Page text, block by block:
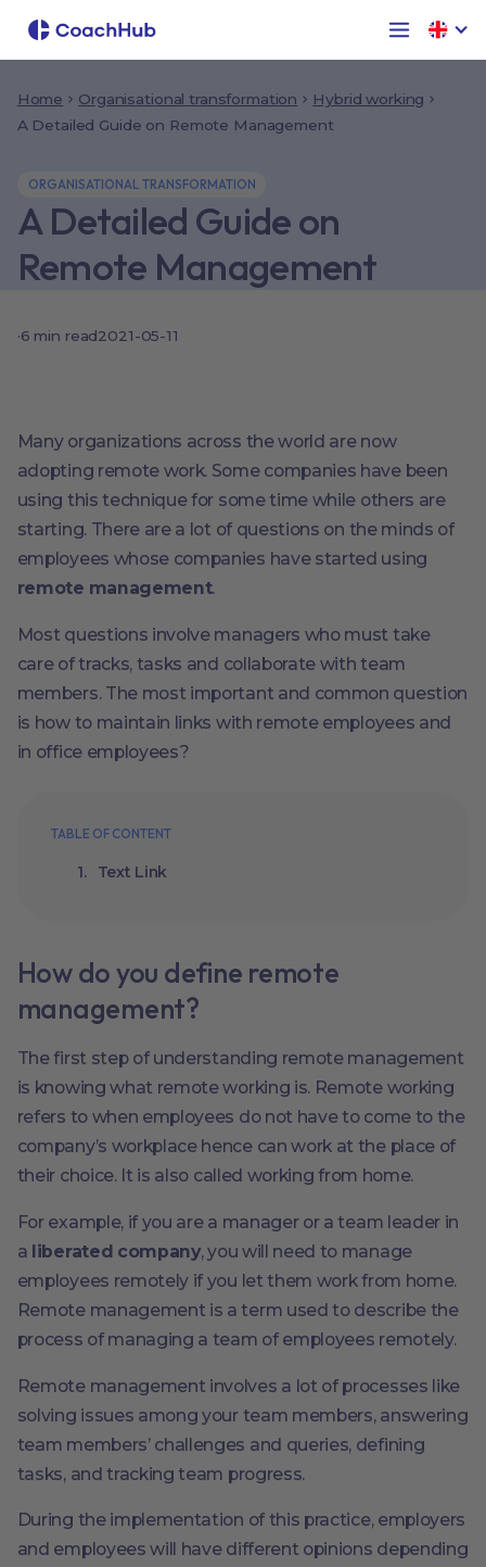
Home Organisational transformation
Hybrid working
A Detailed Guide on Remote Management
ORGANISATIONAL TRANSFORMATION
A Detailed Guide on
Remote Management
·6 min read2021-05-11
Many organizations across the world are now
adopting remote work. Some companies have been
using this technique for some time while others are
starting. There are a lot of questions on the minds of
employees whose companies have started using
remote management.
Most questions involve managers who must take
care of tracks, tasks and collaborate with team
members. The most important and common question
is how to maintain links with remote employees and
in office employees?
TABLE OF CONTENT
Text Link
How do you define remote
management?
The first step of understanding remote management
is knowing what remote working is. Remote working
refers to when employees do not have to come to the
company’s workplace hence can work at the place of
their choice. It is also called working from home.
For example, if you are a manager or a team leader in
a liberated company, you will need to manage
employees remotely if you let them work from home.
Remote management is a term used to describe the
process of managing a team of employees remotely.
Remote management involves a lot of processes like
solving issues among your team members, answering
team members’ challenges and queries, defining
tasks, and tracking team progress.
During the implementation of this practice, employers
and employees will have different opinions depending